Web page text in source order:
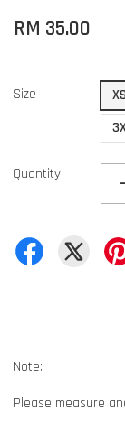
RM 35.00
Size XS
Quantity -
Note:
Please measure